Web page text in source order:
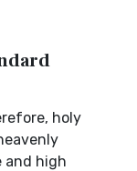
holy
and high